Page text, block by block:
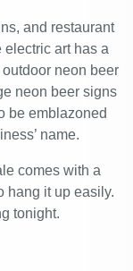
and restaurant
electric art has a
neon beer
neon beer signs
be emblazoned
name.
comes with a
hang it up easily.
tonight.